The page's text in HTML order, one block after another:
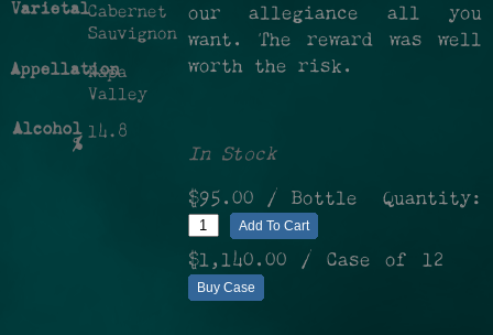
VarietalCabernet
Sauvignon
Appellation
Napa
Valley
Alcohol
%
14.8
our allegiance all you
want. The reward was well
worth the risk.
In Stock
$95.00 / Bottle Quantity:
Add To Cart
$1,140.00 / Case of 12
Buy Case